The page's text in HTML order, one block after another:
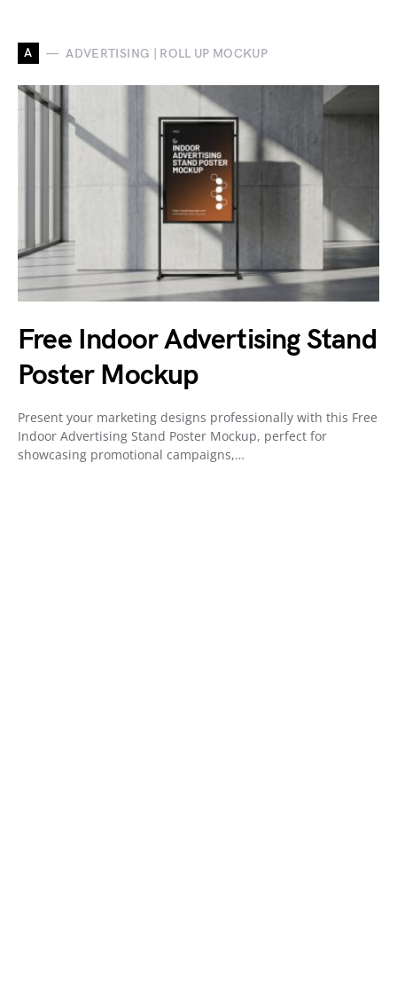
A ADVERTISING | ROLL UP MOCKUP
Free Indoor Advertising Stand
Poster Mockup
Present your marketing designs professionally with this Free
Indoor Advertising Stand Poster Mockup, perfect for
showcasing promotional campaigns,…